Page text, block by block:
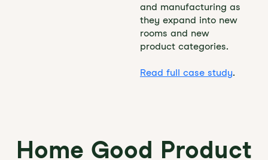
and manufacturing as
they expand into new
rooms and new
product categories.
Read full case study.
Home Good Product